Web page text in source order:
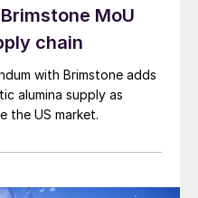
MoU
chain
with Brimstone adds
alumina supply as
the US market.